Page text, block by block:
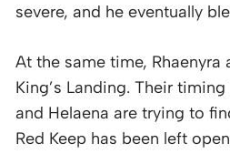
severe, and he eventually
At the same time, Rhaenyra
King’s Landing. Their
and Helaena are trying to
Red Keep has been left